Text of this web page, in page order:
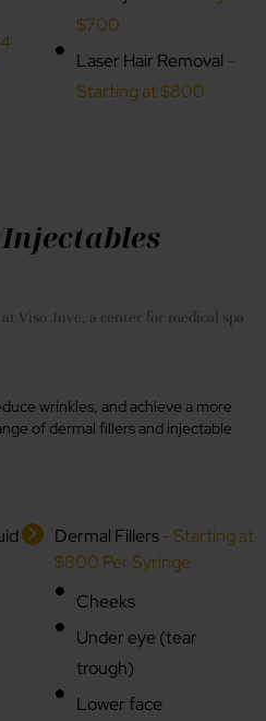
$700
Laser Hair Removal -
Starting at $800
wrinkles, and achieve a more
of dermal fillers and injectable
Dermal Fillers- Starting at
$800 Per Syringe
Cheeks
Under eye (tear
trough)
Lower face